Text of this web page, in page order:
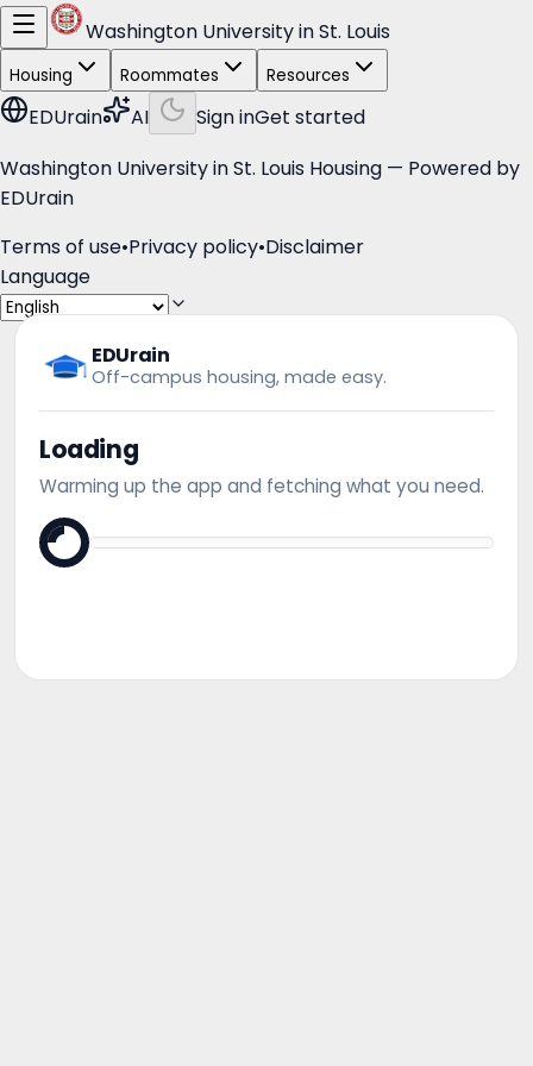
Washington University in St. Louis
Housing Roommates Resources
EDUrain AI Sign inGet started
EDUrain
Off-campus housing, made easy.
Loading
Warming up the app and fetching what you need.
Washington University in St. Louis Housing — Powered by
EDUrain
Terms of use•Privacy policy•Disclaimer
Language